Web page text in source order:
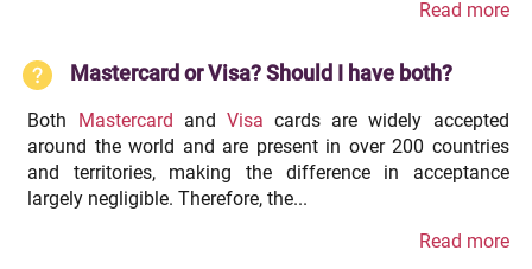
Read more
Mastercard or Visa? Should I have both?
Both Mastercard and Visa cards are widely accepted
around the world and are present in over 200 countries
and territories, making the difference in acceptance
largely negligible. Therefore, the...
Read more